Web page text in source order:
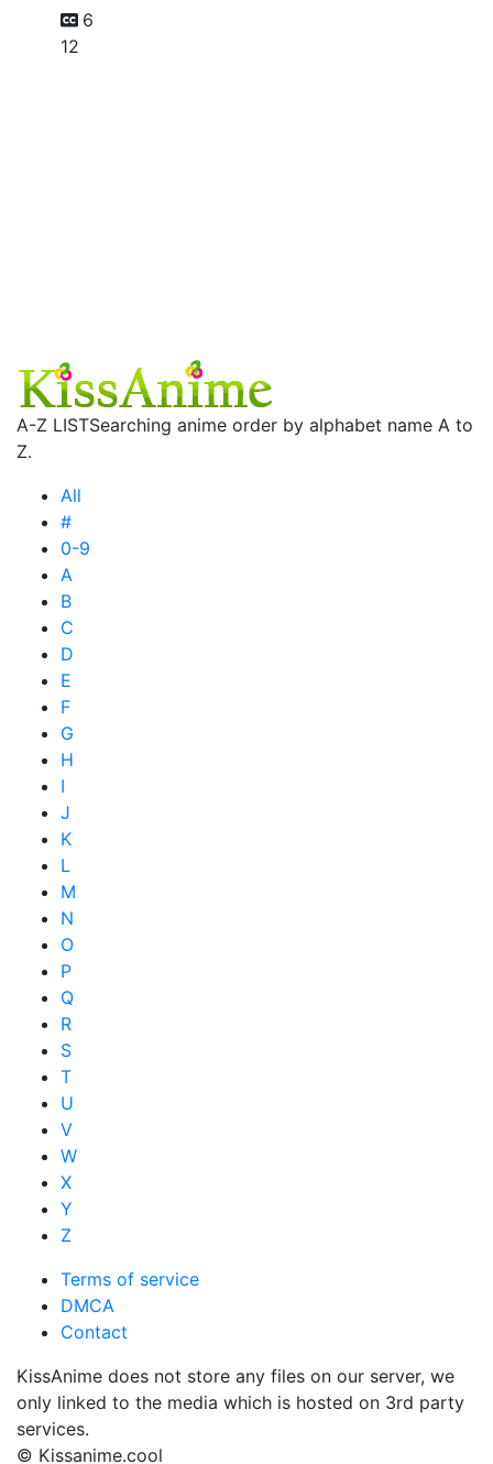
6
12
A-Z LISTSearching anime order by alphabet name A to
Z.
All
#
0-9
A
B
C
D
E
F
G
H
I
J
K
L
M
N
O
P
Q
R
S
T
U
V
W
X
Y
Z
Terms of service
DMCA
Contact
KissAnime does not store any files on our server, we
only linked to the media which is hosted on 3rd party
services.
© Kissanime.cool